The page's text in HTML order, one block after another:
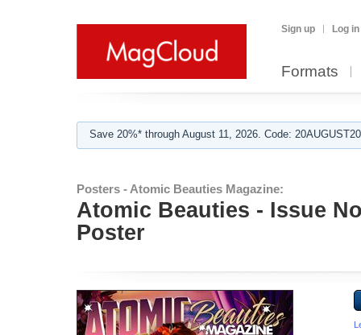
Sign up Log in
Formats
Save 20%* through August 11, 2026. Code:
Posters - Atomic Beauties Magazine:
Atomic Beauties - Issue
Poster